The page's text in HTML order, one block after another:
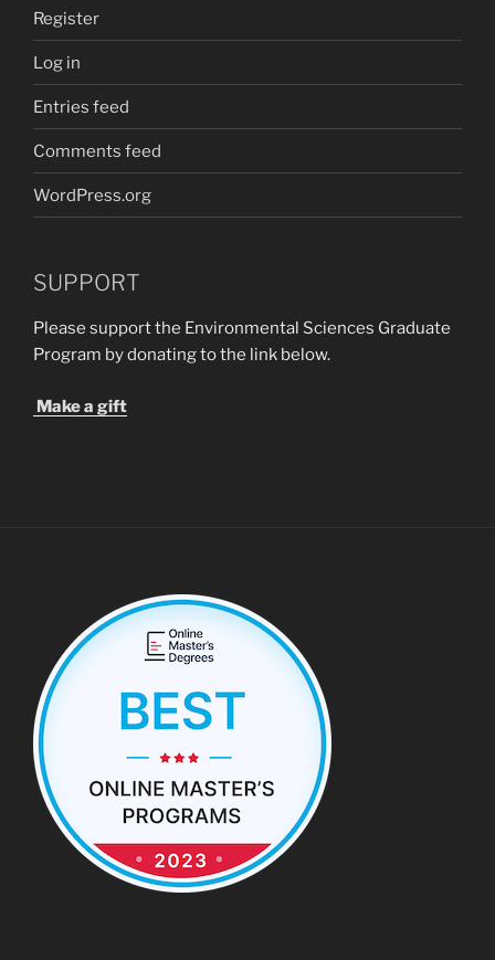
Register
Log in
Entries feed
Comments feed
WordPress.org
SUPPORT
Please support the Environmental Sciences Graduate
Program by donating to the link below.
Make a gift